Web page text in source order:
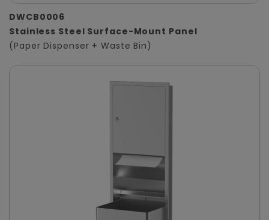
DWCB0006
Stainless Steel Surface-Mount Panel
(Paper Dispenser + Waste Bin)